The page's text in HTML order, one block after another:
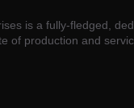
is a fully-fledged,
of production and